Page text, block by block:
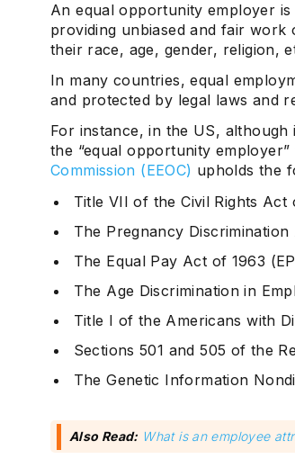
An equal opportunity employer
providing unbiased and fair
their race, age, gender, religion,
In many countries, equal
and protected by legal laws and
For instance, in the US,
the “equal opportunity employer”
Commission (EEOC) upholds the
Title VII of the Civil Rights Act
The Pregnancy Discrimination
The Equal Pay Act of 1963
The Age Discrimination in
Title I of the Americans with
Sections 501 and 505 of the
The Genetic Information
Also Read: What is an employee